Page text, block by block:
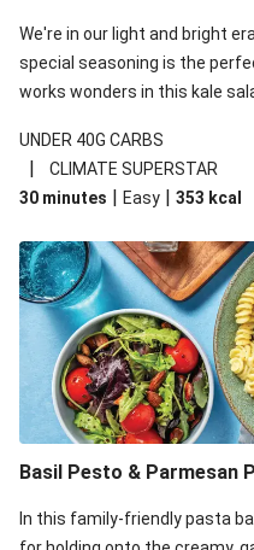
We're in our light and bright
special seasoning is the
works wonders in this kale
your standard salad has been
recipe is under 650kcal per
carbohydrates per serving.
UNDER 40G CARBS
|
CLIMATE SUPERSTAR
30 minutes | Easy | 353 kcal
Basil Pesto & Parmesan
In this family-friendly pasta